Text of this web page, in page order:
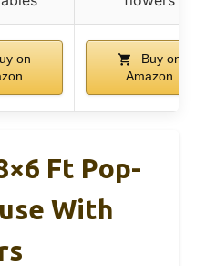
on
Buy on
Amazon
Ft Pop-
With